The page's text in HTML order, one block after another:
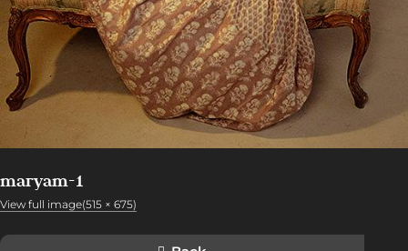
maryam-1
View full image(515 × 675)